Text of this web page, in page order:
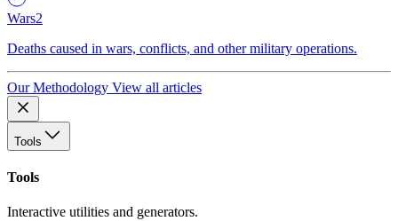
Wars2
Deaths caused in wars, conflicts, and other military operations.
Our Methodology View all articles
Tools
Tools
Interactive utilities and generators.